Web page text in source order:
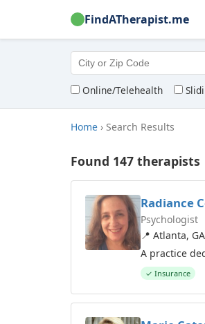
FindATherapist.me
Online/Telehealth
Home › Search Results
Found 147 therapists
Radiance
Psychologist
📍 Atlanta,
A practice
✓ Insurance